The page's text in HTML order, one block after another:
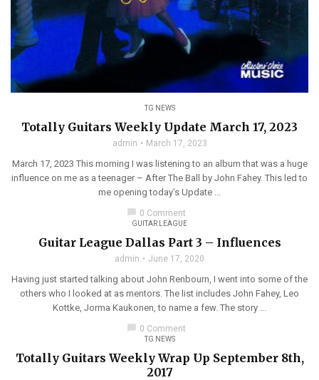
TG NEWS
Totally Guitars Weekly Update March 17, 2023
admin March 17, 2023
March 17, 2023 This morning I was listening to an album that was a huge
influence on me as a teenager – After The Ball by John Fahey. This led to
me opening today’s Update ...
chat_bubble 0 Comment
GUITAR LEAGUE
Guitar League Dallas Part 3 – Influences
admin June 17, 2020
Having just started talking about John Renbourn, I went into some of the
others who I looked at as mentors. The list includes John Fahey, Leo
Kottke, Jorma Kaukonen, to name a few. The story ...
chat_bubble 0 Comment
TG NEWS
Totally Guitars Weekly Wrap Up September 8th,
2017